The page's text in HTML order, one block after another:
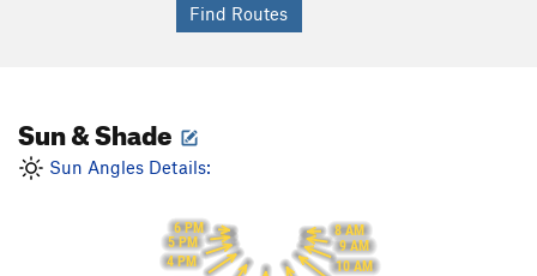
Sun & Shade
Sun Angles Details:
8 AM
9 AM
10 AM
4 PM
5 PM
6 PM